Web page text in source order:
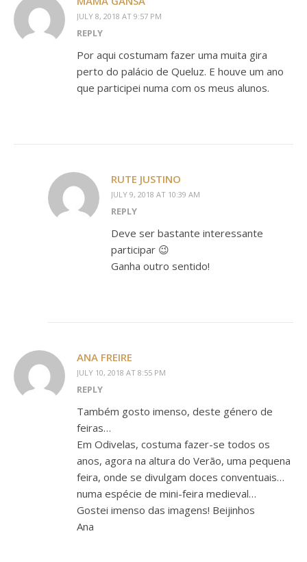
JULY 8, 2018 AT 9:57 PM
REPLY
Por aqui costumam fazer uma muita gira
perto do palácio de Queluz. E houve um ano
que participei numa com os meus alunos.
RUTE JUSTINO
JULY 9, 2018 AT 10:39 AM
REPLY
Deve ser bastante interessante
participar 😉
Ganha outro sentido!
ANA FREIRE
JULY 10, 2018 AT 8:55 PM
REPLY
Também gosto imenso, deste género de
feiras…
Em Odivelas, costuma fazer-se todos os
anos, agora na altura do Verão, uma pequena
feira, onde se divulgam doces conventuais…
numa espécie de mini-feira medieval…
Gostei imenso das imagens! Beijinhos
Ana